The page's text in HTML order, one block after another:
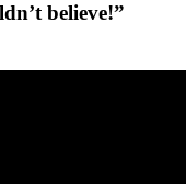
believe!”